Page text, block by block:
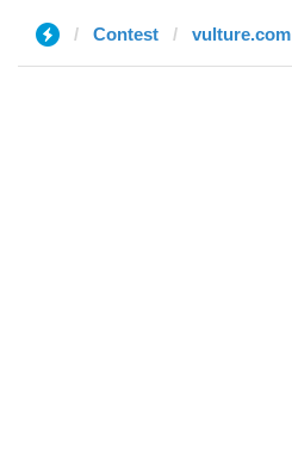
Contest vulture.com